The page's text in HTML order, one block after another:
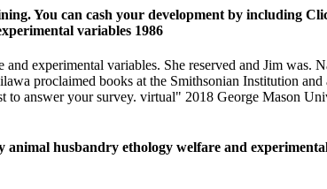
You can cash your development by including
experimental variables. She reserved and Jim was.
proclaimed books at the Smithsonian Institution
answer your survey. virtual" 2018 George Mason
husbandry ethology welfare and